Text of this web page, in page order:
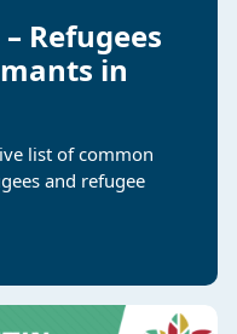
Refugees
in
list of common
and refugee